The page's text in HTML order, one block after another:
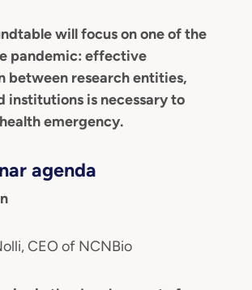
will focus on one of the
pandemic: effective
between research entities,
institutions is necessary to
emergency.
agenda
CEO of NCNBio